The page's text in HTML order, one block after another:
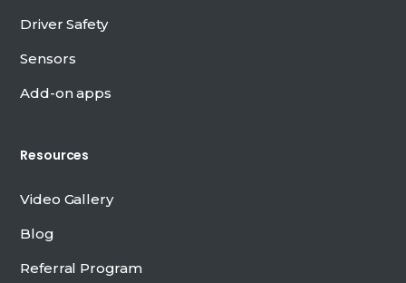
Driver Safety
Sensors
Add-on apps
Resources
Video Gallery
Blog
Referral Program